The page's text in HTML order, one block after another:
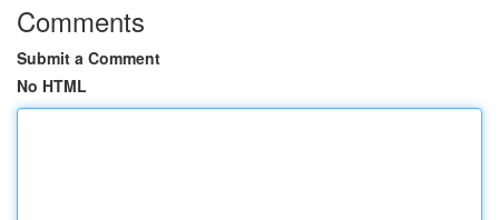
Comments
Submit a Comment
No HTML